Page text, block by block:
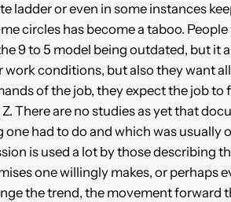
or even in some instances
circles has become a taboo.
9 to 5 model being outdated, but it
conditions, but also they want
of the job, they expect the job
are no studies as yet that
had to do and which was usually
is used a lot by those describing
one willingly makes, or perhaps
the trend, the movement